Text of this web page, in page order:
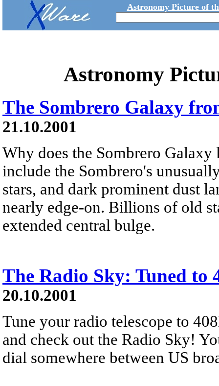
Astronomy Picture of
Astronomy
The Sombrero Galaxy
21.10.2001
Why does the Sombrero Galaxy
include the Sombrero's
stars, and dark prominent dust
nearly edge-on. Billions of old
extended central bulge.
The Radio Sky: Tuned to
20.10.2001
Tune your radio telescope to
and check out the Radio Sky!
dial somewhere between US